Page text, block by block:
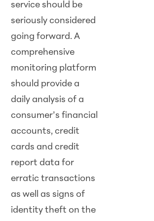
service should be
seriously considered
going forward. A
comprehensive
monitoring platform
should provide a
daily analysis of a
consumer’s financial
accounts, credit
cards and credit
report data for
erratic transactions
as well as signs of
identity theft on the